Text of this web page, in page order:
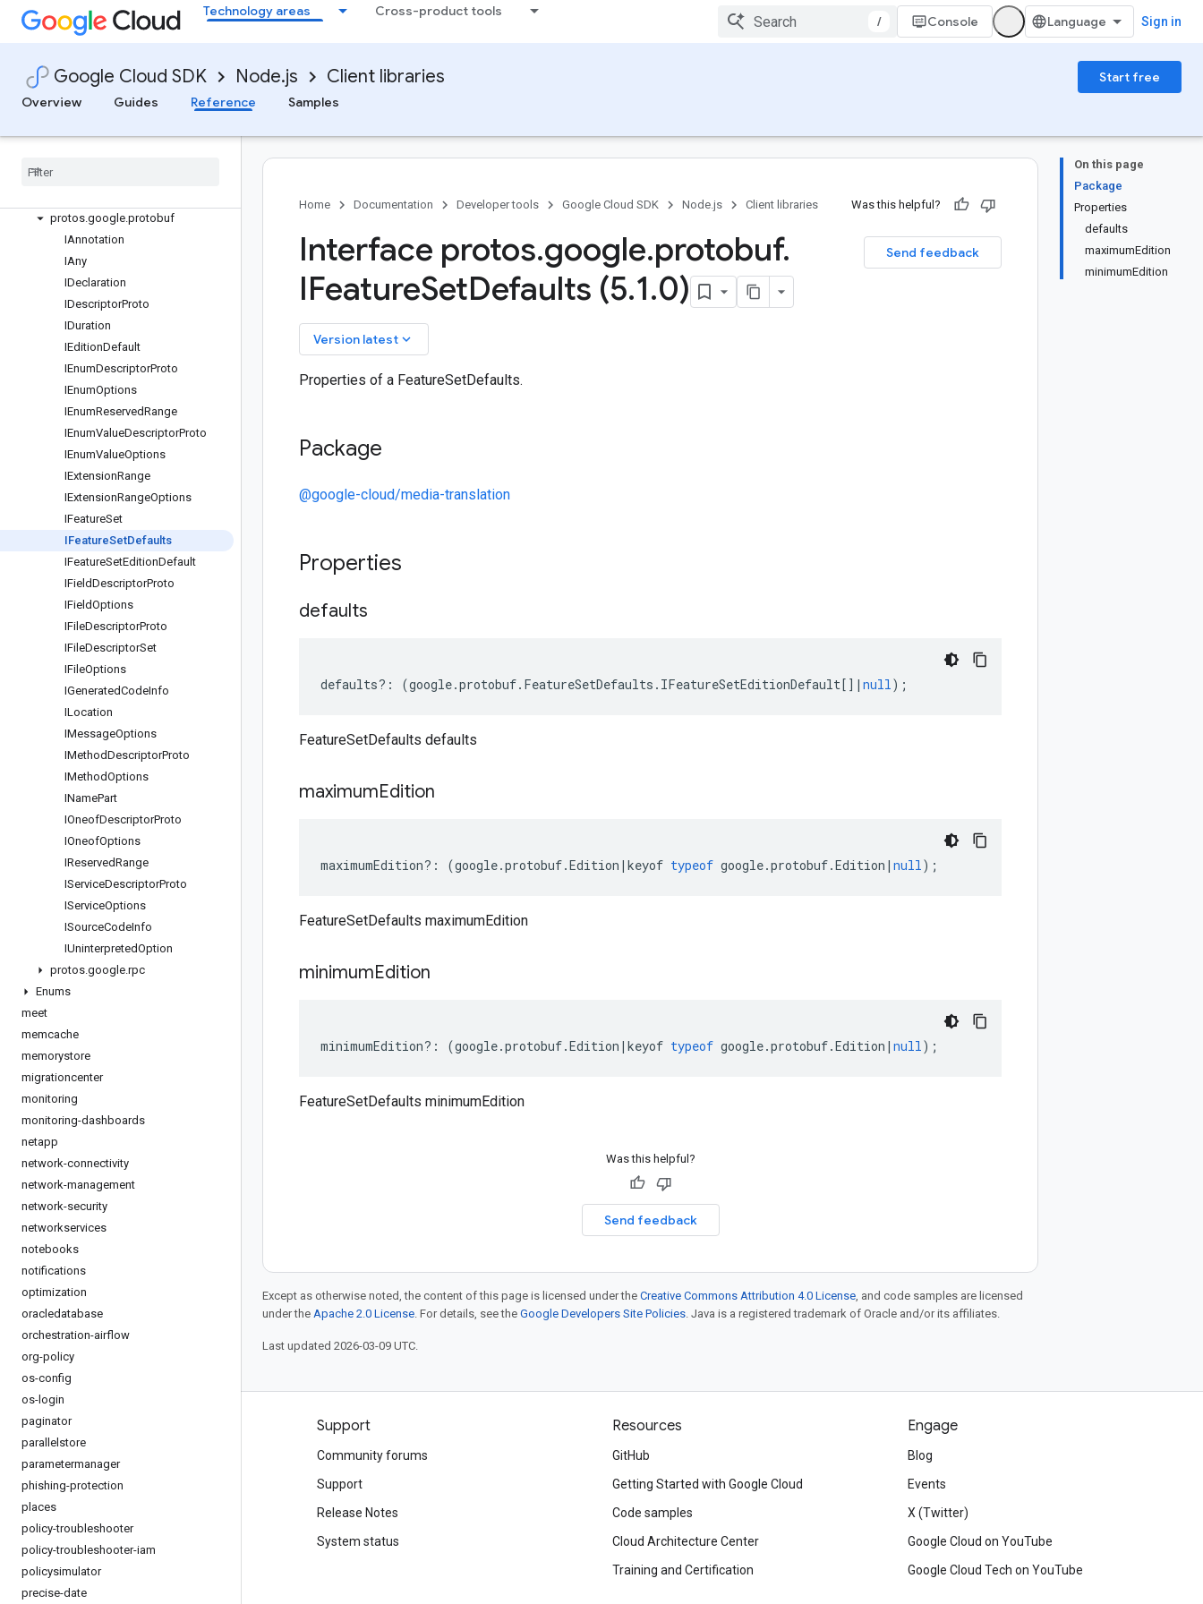
Technology areas Cross-product tools
/ Console Sign in
Google Cloud SDK Node.js Client libraries
Start free
Overview
Guides Reference Samples
marketing-platform-admin
media-translation
Overview
SpeechTranslationServiceClient
Interfaces
protos.google.protobuf
IAnnotation
IAny
IDeclaration
IDescriptorProto
IDuration
IEditionDefault
IEnumDescriptorProto
IEnumOptions
IEnumReservedRange
IEnumValueDescriptorProto
IEnumValueOptions
IExtensionRange
IExtensionRangeOptions
IFeatureSet
IFeatureSetDefaults
IFeatureSetEditionDefault
IFieldDescriptorProto
IFieldOptions
IFileDescriptorProto
IFileDescriptorSet
IFileOptions
IGeneratedCodeInfo
ILocation
IMessageOptions
IMethodDescriptorProto
IMethodOptions
INamePart
IOneofDescriptorProto
IOneofOptions
IReservedRange
IServiceDescriptorProto
IServiceOptions
ISourceCodeInfo
IUninterpretedOption
protos.google.rpc
Enums
meet
memcache
memorystore
migrationcenter
monitoring
monitoring-dashboards
netapp
network-connectivity
network-management
network-security
networkservices
notebooks
notifications
optimization
oracledatabase
orchestration-airflow
org-policy
os-config
os-login
paginator
parallelstore
parametermanager
phishing-protection
places
policy-troubleshooter
policy-troubleshooter-iam
policysimulator
precise-date
On this page
Package
Properties
defaults
maximumEdition
minimumEdition
Home Documentation Developer tools Google Cloud SDK Node.js Client libraries Was this helpful?
Send feedback
Interface protos.google.protobuf.
IFeatureSetDefaults (5.1.0)
Version latest keyboard_arrow_down
Properties of a FeatureSetDefaults.
Package
@google-cloud/media-translation
Properties
defaults
defaults?: (google.protobuf. FeatureSetDefaults . IFeatureSetEditionDefault[] | null);
FeatureSetDefaults defaults
maximumEdition
maximumEdition?: (google.protobuf.Edition | keyof typeof google.protobuf.Edition | null);
FeatureSetDefaults maximumEdition
minimumEdition
minimumEdition?: (google.protobuf.Edition | keyof typeof google.protobuf.Edition | null);
FeatureSetDefaults minimumEdition
Was this helpful?
Send feedback
Except as otherwise noted, the content of this page is licensed under the Creative Commons Attribution 4.0 License, and code samples are licensed
under the Apache 2.0 License. For details, see the Google Developers Site Policies. Java is a registered trademark of Oracle and/or its affiliates.
Last updated 2026-03-09 UTC.
Products and pricing
Google Cloud pricing
Google Cloud Marketplace
Support
Community forums
Support
Release Notes
System status
Resources
GitHub
Getting Started with Google Cloud
Code samples
Cloud Architecture Center
Training and Certification
Engage
Blog
Events
X (Twitter)
Google Cloud on YouTube
Google Cloud Tech on YouTube